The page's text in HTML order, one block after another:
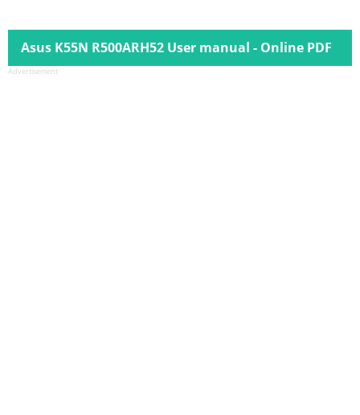
Asus K55N R500ARH52 User manual - Online PDF
Advertisement